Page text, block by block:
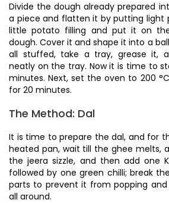
Divide the dough already prepared
a piece and flatten it by putting light
little potato filling and put it on
dough. Cover it and shape it into a
all stuffed, take a tray, grease it,
neatly on the tray. Now it is time to
minutes. Next, set the oven to 200
for 20 minutes.
The Method: Dal
It is time to prepare the dal, and for
heated pan, wait till the ghee melts,
the jeera sizzle, and then add one
followed by one green chilli; break
parts to prevent it from popping
all around.